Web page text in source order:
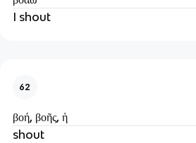
I shout
62
βοή, βοῆς, ἡ
shout